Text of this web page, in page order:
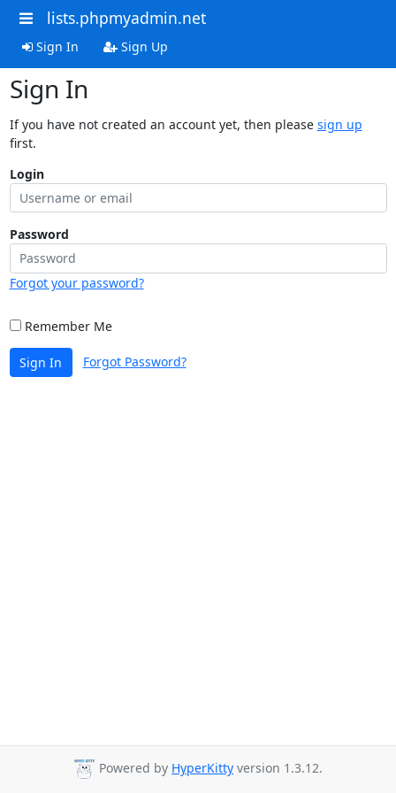
lists.phpmyadmin.net
Sign In Sign Up
Sign In
If you have not created an account yet, then please sign up
first.
Login
Password
Forgot your password?
Remember Me
Sign In Forgot Password?
Powered by HyperKitty version 1.3.12.